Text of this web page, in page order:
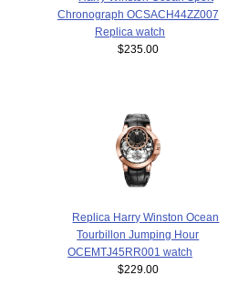
Chronograph OCSACH44ZZ007
Replica watch
$235.00
Replica Harry Winston Ocean
Tourbillon Jumping Hour
OCEMTJ45RR001 watch
$229.00